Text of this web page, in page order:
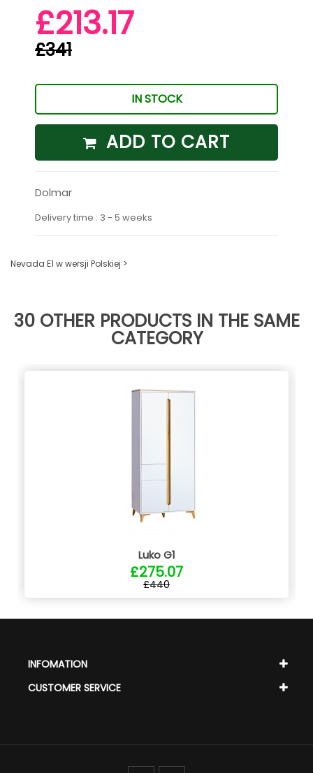
£213.17
£341
IN STOCK
ADD TO CART
Dolmar
Delivery time : 3 - 5 weeks
Nevada E1 w wersji Polskiej >
30 OTHER PRODUCTS IN THE SAME
CATEGORY
Luko G1
£275.07
£440
INFOMATION
CUSTOMER SERVICE